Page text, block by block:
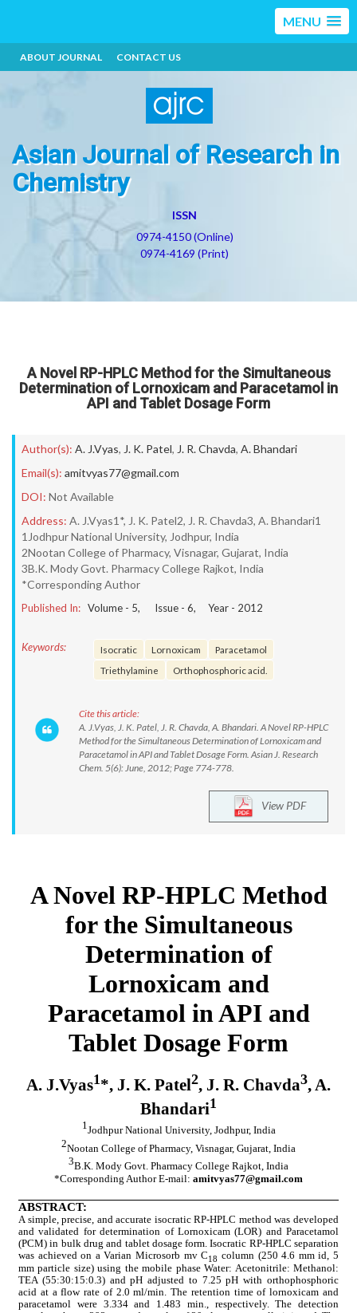
MENU
ABOUT JOURNAL CONTACT US
Asian Journal of Research in
Chemistry
ISSN
0974-4150 (Online)
0974-4169 (Print)
A Novel RP-HPLC Method for the Simultaneous
Determination of Lornoxicam and Paracetamol in
API and Tablet Dosage Form
Author(s): A. J.Vyas, J. K. Patel, J. R. Chavda, A. Bhandari
Email(s): amitvyas77@gmail.com
DOI: Not Available
Address: A. J.Vyas1*, J. K. Patel2, J. R. Chavda3, A. Bhandari1
1Jodhpur National University, Jodhpur, India
2Nootan College of Pharmacy, Visnagar, Gujarat, India
3B.K. Mody Govt. Pharmacy College Rajkot, India
*Corresponding Author
Published In: Volume - 5, Issue - 6, Year - 2012
Keywords: Isocratic Lornoxicam
Paracetamol
Triethylamine
Orthophosphoric acid.
Cite this article:
A. J.Vyas, J. K. Patel, J. R. Chavda, A. Bhandari. A Novel RP-HPLC
Method for the Simultaneous Determination of Lornoxicam and
Paracetamol in API and Tablet Dosage Form. Asian J. Research
Chem. 5(6): June, 2012; Page 774-778.
View PDF